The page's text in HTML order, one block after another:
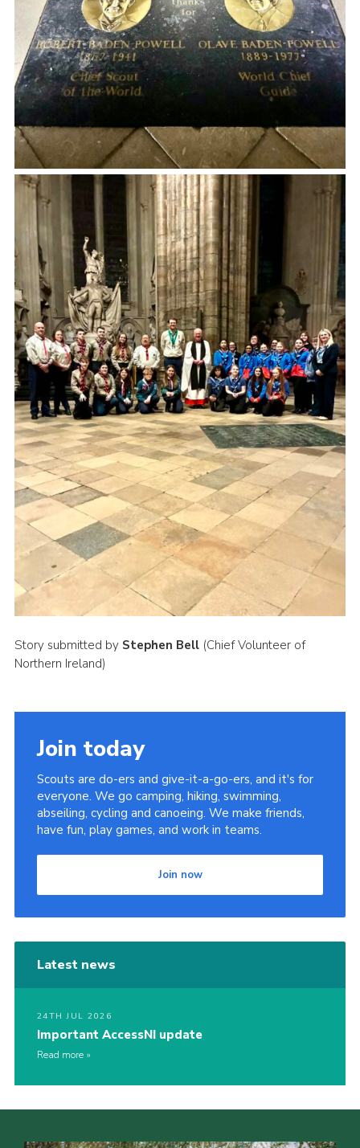
Story submitted by Stephen Bell(Chief Volunteer of
Northern Ireland)
Join today
Scouts are do-ers and give-it-a-go-ers, and it's for
everyone. We go camping, hiking, swimming,
abseiling, cycling and canoeing. We make friends,
have fun, play games, and work in teams.
Join now
Latest news
24TH JUL 2026
Important AccessNI update
Read more